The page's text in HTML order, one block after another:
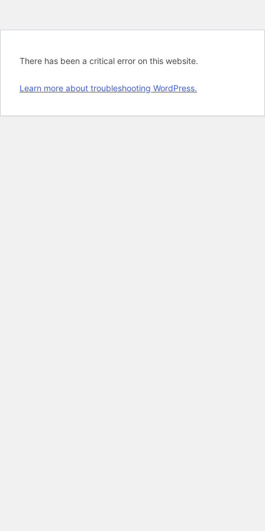
There has been a critical error on this website.
Learn more about troubleshooting WordPress.